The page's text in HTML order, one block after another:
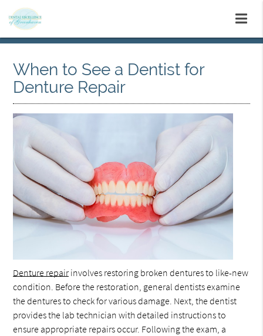
When to See a Dentist for
Denture Repair
Denture repair involves restoring broken dentures to like-new
condition. Before the restoration, general dentists examine
the dentures to check for various damage. Next, the dentist
provides the lab technician with detailed instructions to
ensure appropriate repairs occur. Following the exam, a